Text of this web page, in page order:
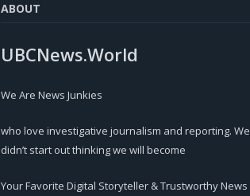
ABOUT
UBCNews.World
We Are News Junkies
who love investigative journalism and reporting. We
didn’t start out thinking we will become
Your Favorite Digital Storyteller & Trustworthy News